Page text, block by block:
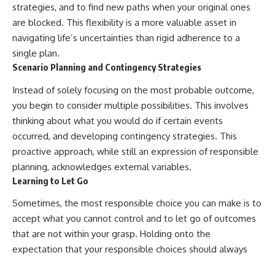
strategies, and to find new paths when your original ones
are blocked. This flexibility is a more valuable asset in
navigating life’s uncertainties than rigid adherence to a
single plan.
Scenario Planning and Contingency Strategies
Instead of solely focusing on the most probable outcome,
you begin to consider multiple possibilities. This involves
thinking about what you would do if certain events
occurred, and developing contingency strategies. This
proactive approach, while still an expression of responsible
planning, acknowledges external variables.
Learning to Let Go
Sometimes, the most responsible choice you can make is to
accept what you cannot control and to let go of outcomes
that are not within your grasp. Holding onto the
expectation that your responsible choices should always